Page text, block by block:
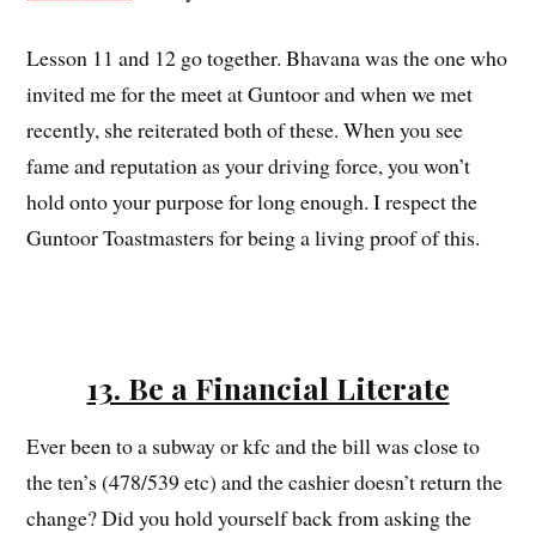
Lesson 11 and 12 go together. Bhavana was the one who
invited me for the meet at Guntoor and when we met
recently, she reiterated both of these. When you see
fame and reputation as your driving force, you won’t
hold onto your purpose for long enough. I respect the
Guntoor Toastmasters for being a living proof of this.
13. Be a Financial Literate
Ever been to a subway or kfc and the bill was close to
the ten’s (478/539 etc) and the cashier doesn’t return the
change? Did you hold yourself back from asking the